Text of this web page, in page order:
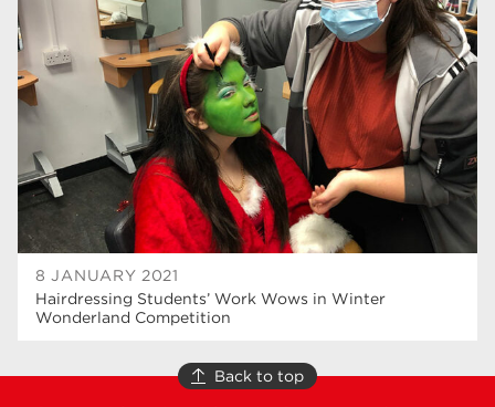
8 JANUARY 2021
Hairdressing Students’ Work Wows in Winter
Wonderland Competition
T Levels 37
North Notts College 34
Dearne Valley College 34
RNN Group 29
Rotherham College 29
community
Back to top